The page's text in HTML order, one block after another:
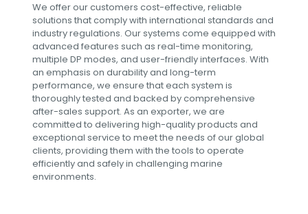
We offer our customers cost-effective, reliable
solutions that comply with international standards and
industry regulations. Our systems come equipped with
advanced features such as real-time monitoring,
multiple DP modes, and user-friendly interfaces. With
an emphasis on durability and long-term
performance, we ensure that each system is
thoroughly tested and backed by comprehensive
after-sales support. As an exporter, we are
committed to delivering high-quality products and
exceptional service to meet the needs of our global
clients, providing them with the tools to operate
efficiently and safely in challenging marine
environments.